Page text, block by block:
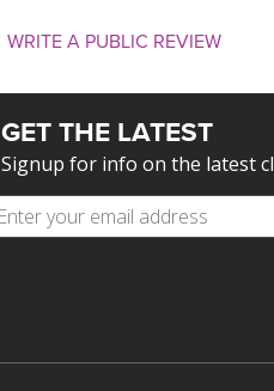
WRITE A PUBLIC REVIEW
GET THE LATEST
Signup for info on the latest